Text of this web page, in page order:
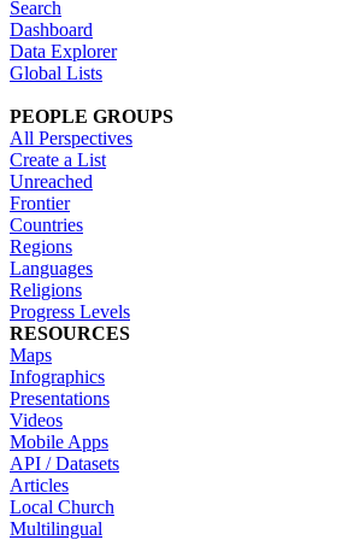
Search
Dashboard
Data Explorer
Global Lists
PEOPLE GROUPS
All Perspectives
Create a List
Unreached
Frontier
Countries
Regions
Languages
Religions
Progress Levels
RESOURCES
Maps
Infographics
Presentations
Videos
Mobile Apps
API / Datasets
Articles
Local Church
Multilingual